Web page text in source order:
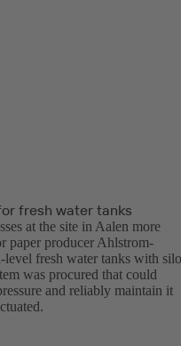
fresh water tanks
at the site in Aalen more
paper producer Ahlstrom-
level fresh water tanks with silo
was procured that could
and reliably maintain it